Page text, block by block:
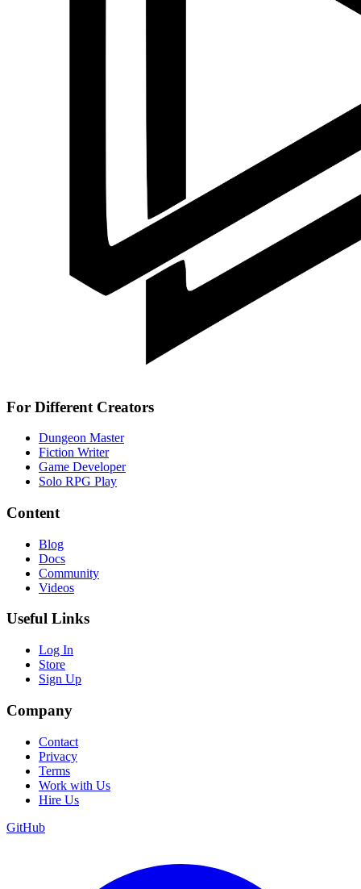
For Different Creators
Dungeon Master
Fiction Writer
Game Developer
Solo RPG Play
Content
Blog
Docs
Community
Videos
Useful Links
Log In
Store
Sign Up
Company
Contact
Privacy
Terms
Work with Us
Hire Us
GitHub